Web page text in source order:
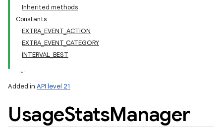
Inherited methods
Constants
EXTRA_EVENT_ACTION
EXTRA_EVENT_CATEGORY
INTERVAL_BEST
Added in API level 21
UsageStatsManager